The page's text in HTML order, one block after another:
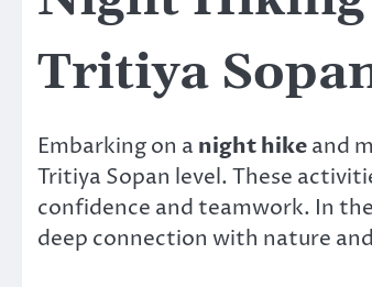
Tritiya
Embarking on a night hikeand
Tritiya Sopan level. These
confidence and teamwork. In
deep connection with nature